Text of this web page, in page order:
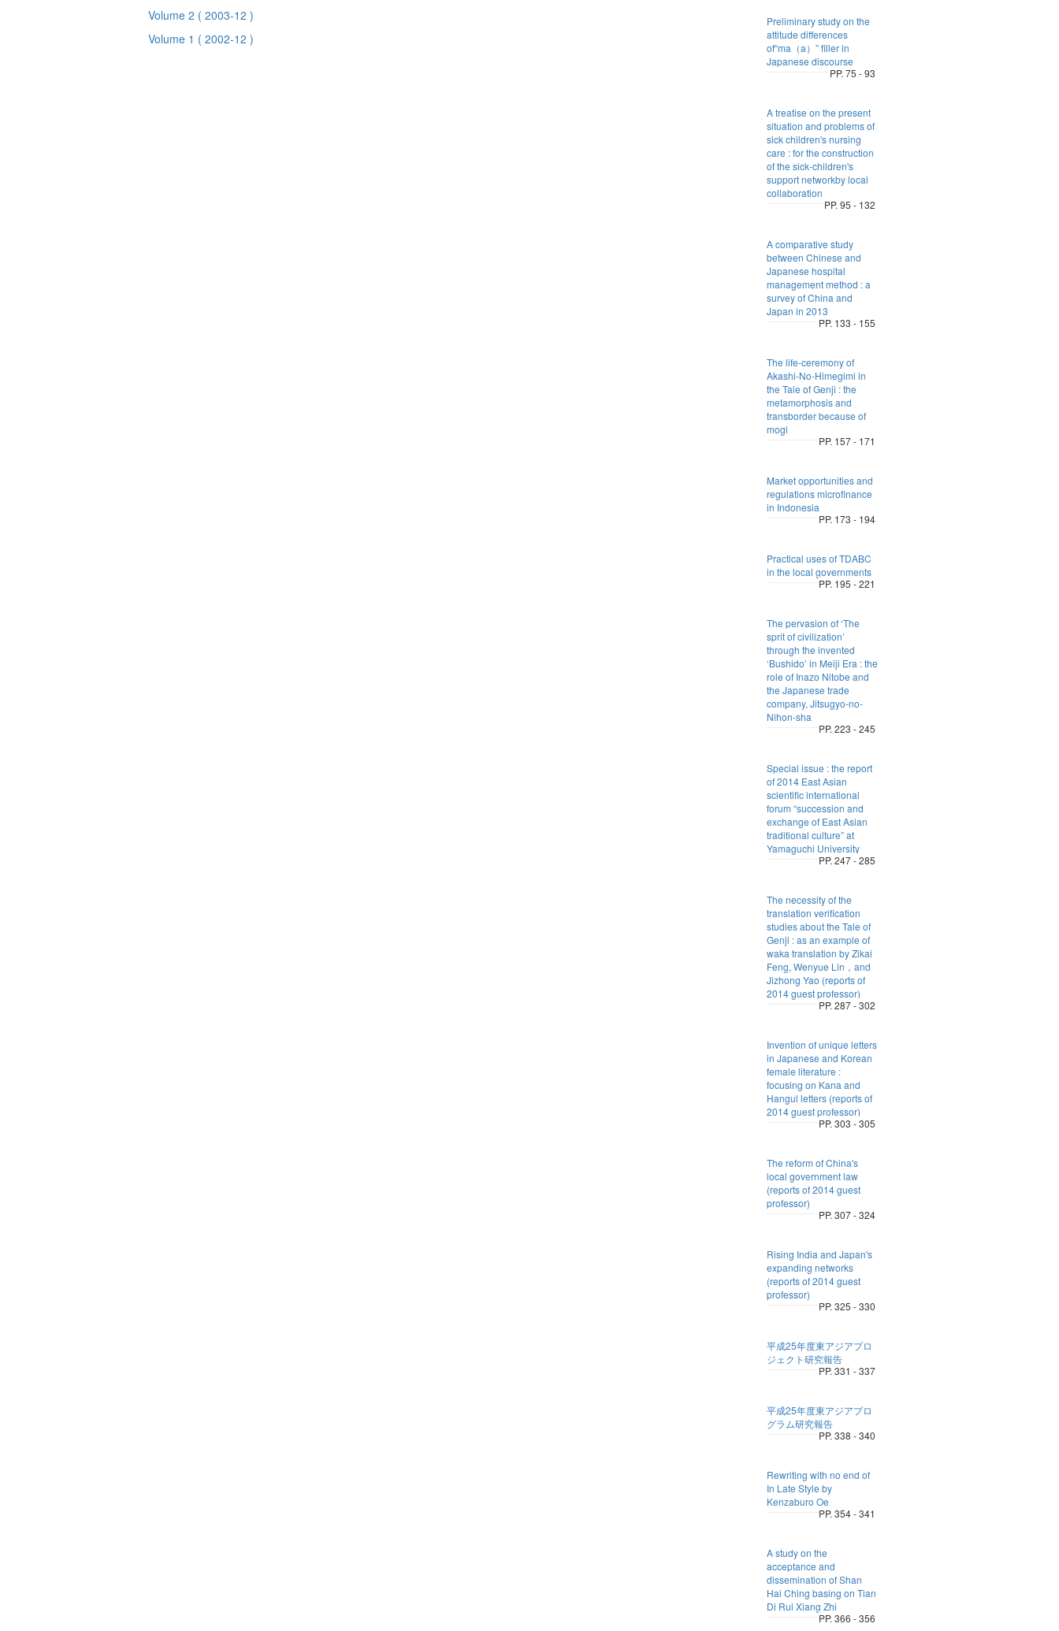
Volume 2 ( 2003-12 )
Volume 1 ( 2002-12 )
Preliminary study on the
attitude differences
of“ma（a）” filler in
Japanese discourse
PP. 75 - 93
A treatise on the present
situation and problems of
sick children's nursing
care : for the construction
of the sick-children's
support networkby local
collaboration
PP. 95 - 132
A comparative study
between Chinese and
Japanese hospital
management method : a
survey of China and
Japan in 2013
PP. 133 - 155
The life-ceremony of
Akashi-No-Himegimi in
the Tale of Genji : the
metamorphosis and
transborder because of
mogi
PP. 157 - 171
Market opportunities and
regulations microfinance
in Indonesia
PP. 173 - 194
Practical uses of TDABC
in the local governments
PP. 195 - 221
The pervasion of ‘The
sprit of civilization’
through the invented
‘Bushido’ in Meiji Era : the
role of Inazo Nitobe and
the Japanese trade
company, Jitsugyo-no-
Nihon-sha
PP. 223 - 245
Special issue : the report
of 2014 East Asian
scientific international
forum “succession and
exchange of East Asian
traditional culture” at
Yamaguchi University
PP. 247 - 285
The necessity of the
translation verification
studies about the Tale of
Genji : as an example of
waka translation by Zikai
Feng, Wenyue Lin，and
Jizhong Yao (reports of
2014 guest professor)
PP. 287 - 302
Invention of unique letters
in Japanese and Korean
female literature :
focusing on Kana and
Hangul letters (reports of
2014 guest professor)
PP. 303 - 305
The reform of China's
local government law
(reports of 2014 guest
professor)
PP. 307 - 324
Rising India and Japan's
expanding networks
(reports of 2014 guest
professor)
PP. 325 - 330
平成25年度東アジアプロ
ジェクト研究報告
PP. 331 - 337
平成25年度東アジアプロ
グラム研究報告
PP. 338 - 340
Rewriting with no end of
In Late Style by
Kenzaburo Oe
PP. 354 - 341
A study on the
acceptance and
dissemination of Shan
Hai Ching basing on Tian
Di Rui Xiang Zhi
PP. 366 - 356